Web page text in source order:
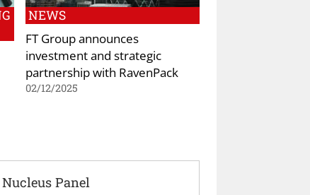
NEWS
FT Group announces
investment and strategic
partnership with RavenPack
02/12/2025
Panel